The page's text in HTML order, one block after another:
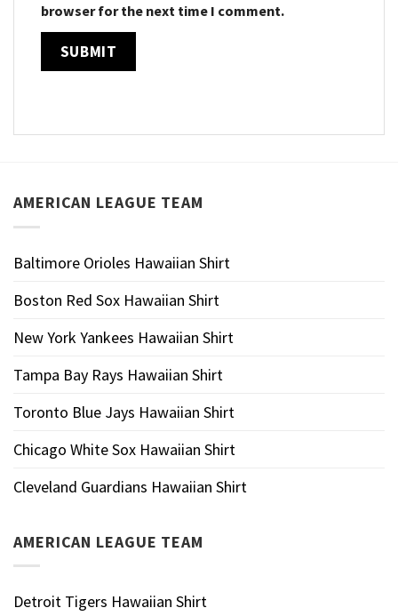
browser for the next time I comment.
AMERICAN LEAGUE TEAM
Baltimore Orioles Hawaiian Shirt
Boston Red Sox Hawaiian Shirt
New York Yankees Hawaiian Shirt
Tampa Bay Rays Hawaiian Shirt
Toronto Blue Jays Hawaiian Shirt
Chicago White Sox Hawaiian Shirt
Cleveland Guardians Hawaiian Shirt
AMERICAN LEAGUE TEAM
Detroit Tigers Hawaiian Shirt